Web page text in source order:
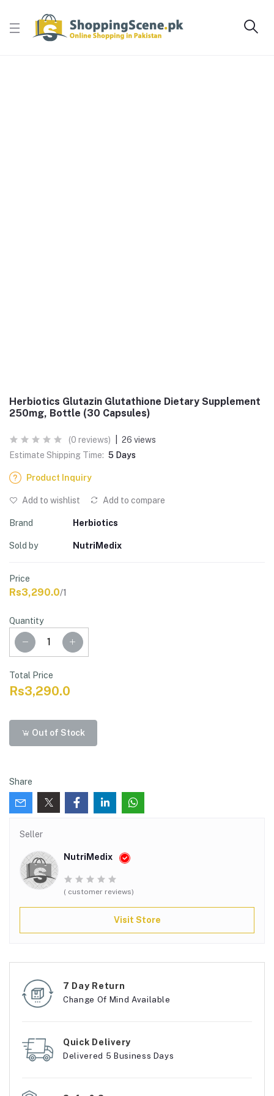
Herbiotics Glutazin Glutathione Dietary Supplement
250mg, Bottle (30 Capsules)
(0 reviews)
26 views
Estimate Shipping Time: 5 Days
Product Inquiry
Add to wishlist Add to compare
Brand Herbiotics
Sold by NutriMedix
Price
Rs3,290.0/1
Quantity
Total Price
Rs3,290.0
Out of Stock
Share
Seller
NutriMedix
( customer reviews)
Visit Store
7 Day Return
Change Of Mind Available
Quick Delivery
Delivered 5 Business Days